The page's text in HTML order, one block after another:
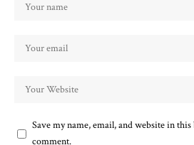
Save my name, email, and website in
comment.